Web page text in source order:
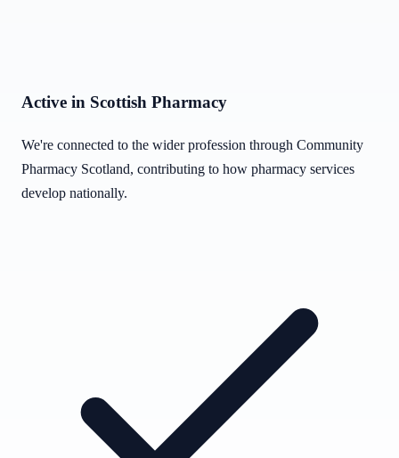
Active in Scottish Pharmacy
We're connected to the wider profession through Community
Pharmacy Scotland, contributing to how pharmacy services
develop nationally.